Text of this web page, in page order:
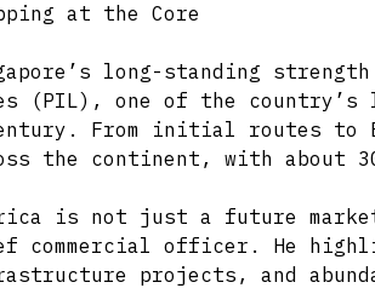
at the Core
long-standing
(PIL), one of the
From initial routes to
the continent, with about
is not just a future
commercial officer. He
projects, and